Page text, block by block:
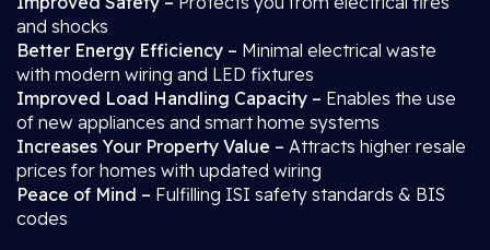
and shocks
Better Energy Efficiency – Minimal electrical waste
with modern wiring and LED fixtures
Improved Load Handling Capacity – Enables the use
of new appliances and smart home systems
Increases Your Property Value – Attracts higher resale
prices for homes with updated wiring
Peace of Mind – Fulfilling ISI safety standards & BIS
codes